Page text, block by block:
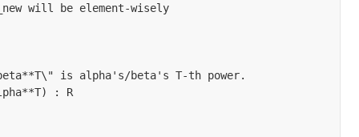
will be element-wisely
is alpha's/beta's T-th power.
: R